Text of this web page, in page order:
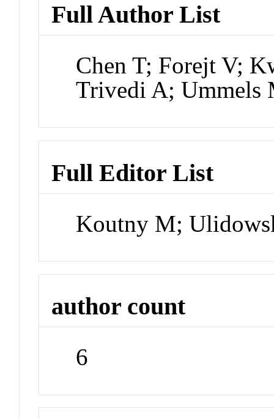
Full Author List
Chen T; Forejt V;
Trivedi A; Ummels
Full Editor List
Koutny M;
author count
6